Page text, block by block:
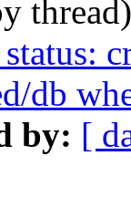
db
by: [